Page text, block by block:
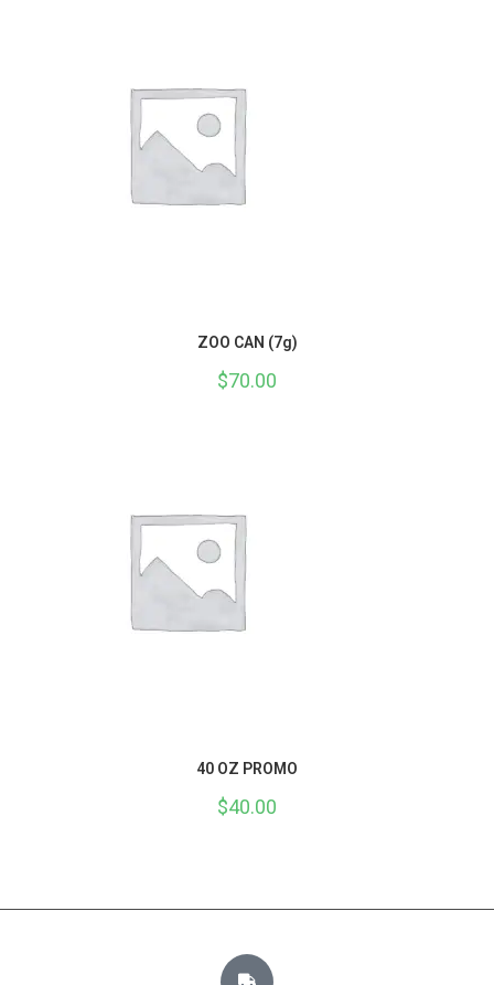
ZOO CAN (7g)
$70.00
40 OZ PROMO
$40.00